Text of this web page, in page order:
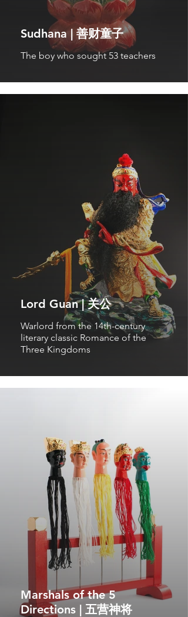
Sudhana | 善财童子
The boy who sought 53 teachers
Lord Guan | 关公
Warlord from the 14th-century
literary classic Romance of the
Three Kingdoms
Marshals of the 5
Directions | 五营神将